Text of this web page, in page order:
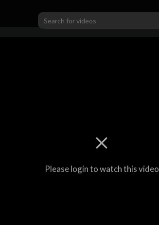
Please login to watch this video